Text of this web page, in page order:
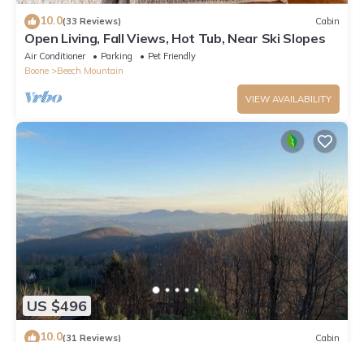
10.0(33 Reviews) Cabin
Open Living, Fall Views, Hot Tub, Near Ski Slopes
Air Conditioner Parking
Pet Friendly
Boone
Beech Mountain
VIEW AVAILABILITY
US $496
10.0(31 Reviews) Cabin